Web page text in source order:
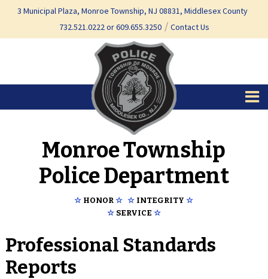
content
main
3 Municipal Plaza, Monroe Township, NJ 08831, Middlesex County
732.521.0222 or 609.655.3250
Contact Us
Monroe Township
Police Department
☆ HONOR ☆ ☆ INTEGRITY ☆
☆ SERVICE ☆
Professional Standards
Reports